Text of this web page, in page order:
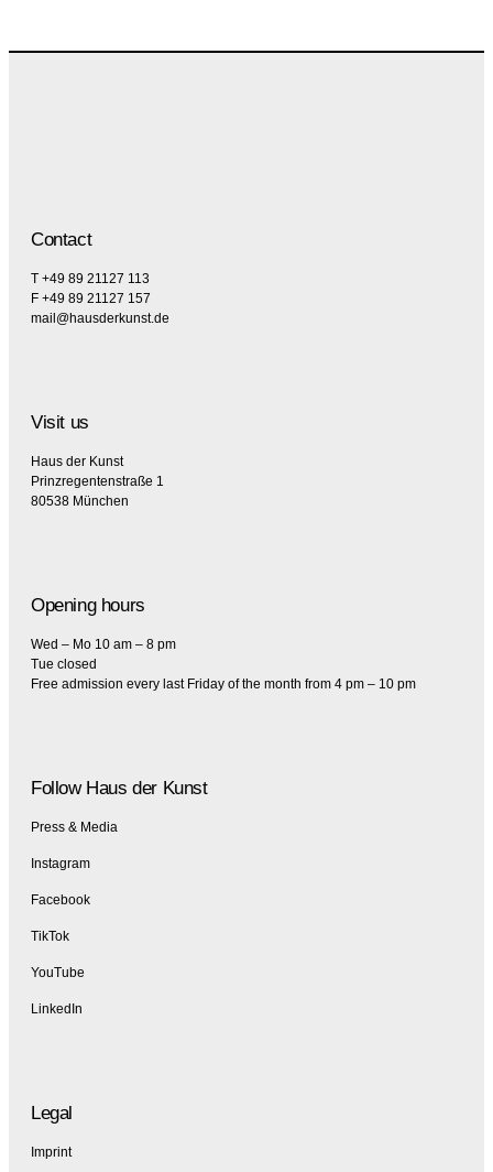
Contact
T +49 89 21127 113
F +49 89 21127 157
mail@hausderkunst.de
Visit us
Haus der Kunst
Prinzregentenstraße 1
80538 München
Opening hours
Wed – Mo 10 am – 8 pm
Tue closed
Free admission every last Friday of the month from 4 pm – 10 pm
Follow Haus der Kunst
Press & Media
Instagram
Facebook
TikTok
YouTube
LinkedIn
Legal
Imprint